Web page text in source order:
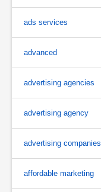
ads services
advanced
advertising agencies
advertising agency
advertising companies
affordable marketing